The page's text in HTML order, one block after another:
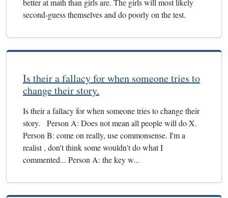
better at math than girls are. The girls will most likely
second-guess themselves and do poorly on the test.
Is their a fallacy for when someone tries to
change their story.
Is their a fallacy for when someone tries to change their
story. Person A: Does not mean all people will do X.
Person B: come on really, use commonsense. I'm a
realist , don't think some wouldn't do what I
commented... Person A: the key w...